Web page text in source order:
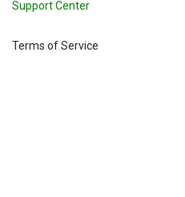
Support Center
Terms of Service